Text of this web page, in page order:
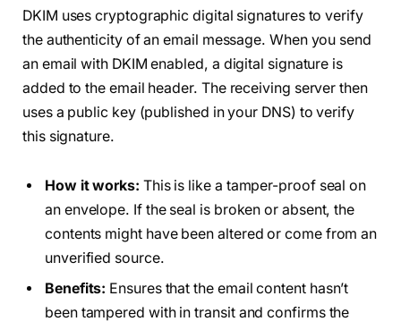
DKIM uses cryptographic digital signatures to verify
the authenticity of an email message. When you send
an email with DKIM enabled, a digital signature is
added to the email header. The receiving server then
uses a public key (published in your DNS) to verify
this signature.
How it works: This is like a tamper-proof seal on
an envelope. If the seal is broken or absent, the
contents might have been altered or come from an
unverified source.
Benefits: Ensures that the email content hasn’t
been tampered with in transit and confirms the